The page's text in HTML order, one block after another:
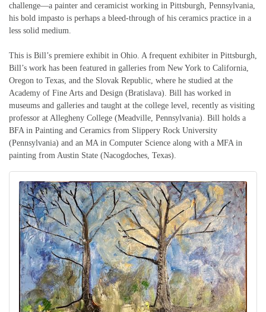
challenge—a painter and ceramicist working in Pittsburgh, Pennsylvania,
his bold impasto is perhaps a bleed-through of his ceramics practice in a
less solid medium.
This is Bill’s premiere exhibit in Ohio. A frequent exhibiter in Pittsburgh,
Bill’s work has been featured in galleries from New York to California,
Oregon to Texas, and the Slovak Republic, where he studied at the
Academy of Fine Arts and Design (Bratislava). Bill has worked in
museums and galleries and taught at the college level, recently as visiting
professor at Allegheny College (Meadville, Pennsylvania). Bill holds a
BFA in Painting and Ceramics from Slippery Rock University
(Pennsylvania) and an MA in Computer Science along with a MFA in
painting from Austin State (Nacogdoches, Texas).